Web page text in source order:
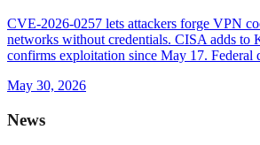
CVE-2026-0257 lets attackers forge VPN
networks without credentials. CISA adds to
confirms exploitation since May 17. Federal
May 30, 2026
News